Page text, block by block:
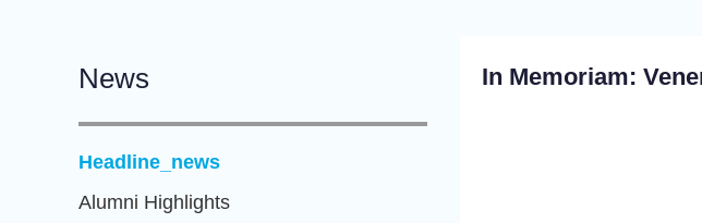
News
Headline_news
Alumni Highlights
In Memoriam: